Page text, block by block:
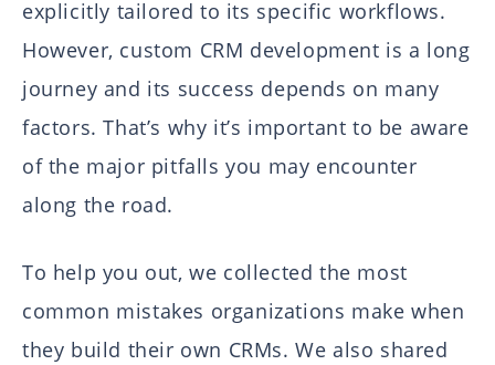
explicitly tailored to its specific workflows.
However, custom CRM development is a long
journey and its success depends on many
factors. That’s why it’s important to be aware
of the major pitfalls you may encounter
along the road.
To help you out, we collected the most
common mistakes organizations make when
they build their own CRMs. We also shared